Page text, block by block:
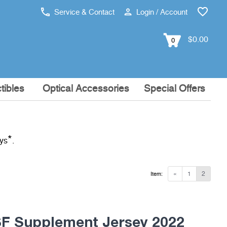
Service & Contact Login / Account
0 $0.00
Optical Accessories Special Offers
*
« 1 2
Item:
Supplement Jersey 2022